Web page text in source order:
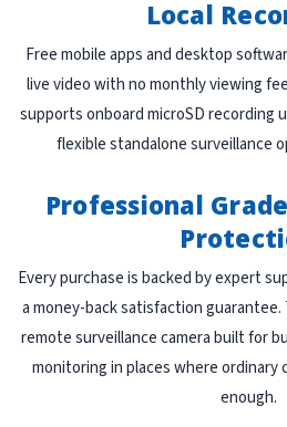
Local
Free mobile apps and desktop
live video with no monthly viewing
supports onboard microSD recording
flexible standalone surveillance
Professional
Every purchase is backed by expert
a money-back satisfaction
remote surveillance camera built for
monitoring in places where ordinary
enough.